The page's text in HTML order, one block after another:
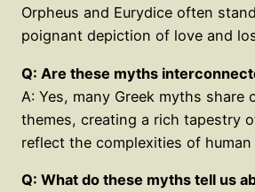
Orpheus and Eurydice often
poignant depiction of love and
Q: Are these myths
A: Yes, many Greek myths share
themes, creating a rich tapestry
reflect the complexities of human
Q: What do these myths tell us